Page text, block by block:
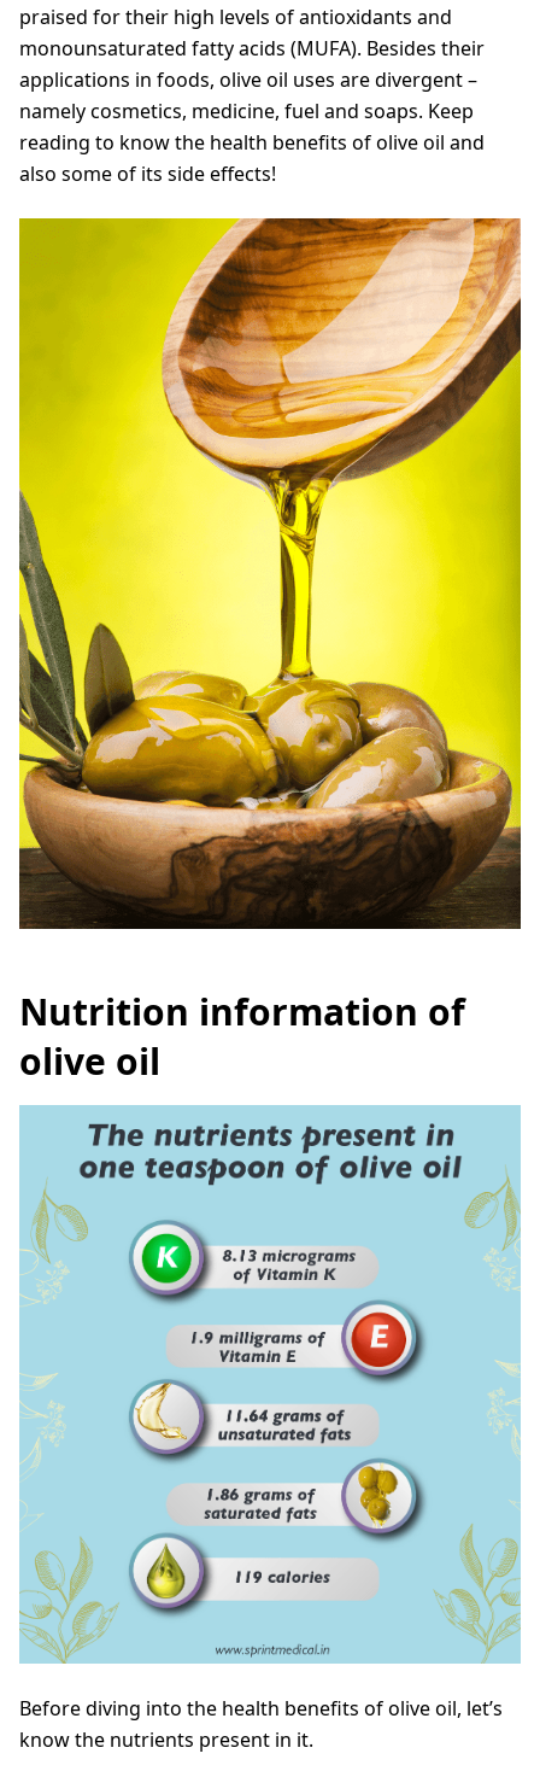
praised for their high levels of antioxidants and
monounsaturated fatty acids (MUFA). Besides their
applications in foods, olive oil uses are divergent –
namely cosmetics, medicine, fuel and soaps. Keep
reading to know the health benefits of olive oil and
also some of its side effects!
Nutrition information of
olive oil
Before diving into the health benefits of olive oil, let’s
know the nutrients present in it.